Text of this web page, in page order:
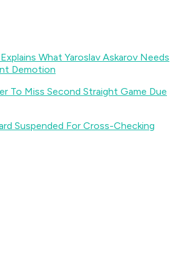
What Yaroslav Askarov Needs
Demotion
To Miss Second Straight Game Due
Suspended For Cross-Checking